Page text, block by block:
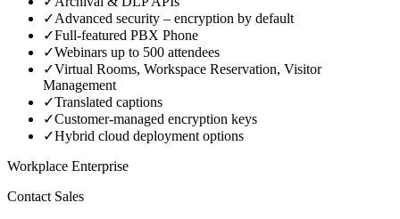
✓Advanced security – encryption by default
✓Full‑featured PBX Phone
✓Webinars up to 500 attendees
✓Virtual Rooms, Workspace Reservation, Visitor
Management
✓Translated captions
✓Customer‑managed encryption keys
✓Hybrid cloud deployment options
Workplace Enterprise
Contact Sales